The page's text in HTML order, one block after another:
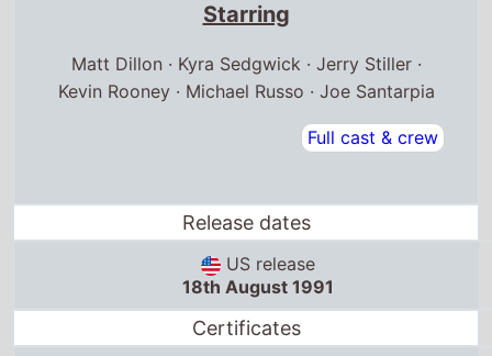
Starring
Matt Dillon · Kyra Sedgwick · Jerry Stiller ·
Kevin Rooney · Michael Russo · Joe Santarpia
Full cast & crew
Release dates
US release
18th August 1991
Certificates